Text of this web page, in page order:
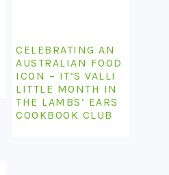
CELEBRATING AN
AUSTRALIAN FOOD
ICON – IT’S VALLI
LITTLE MONTH IN
THE LAMBS’ EARS
COOKBOOK CLUB